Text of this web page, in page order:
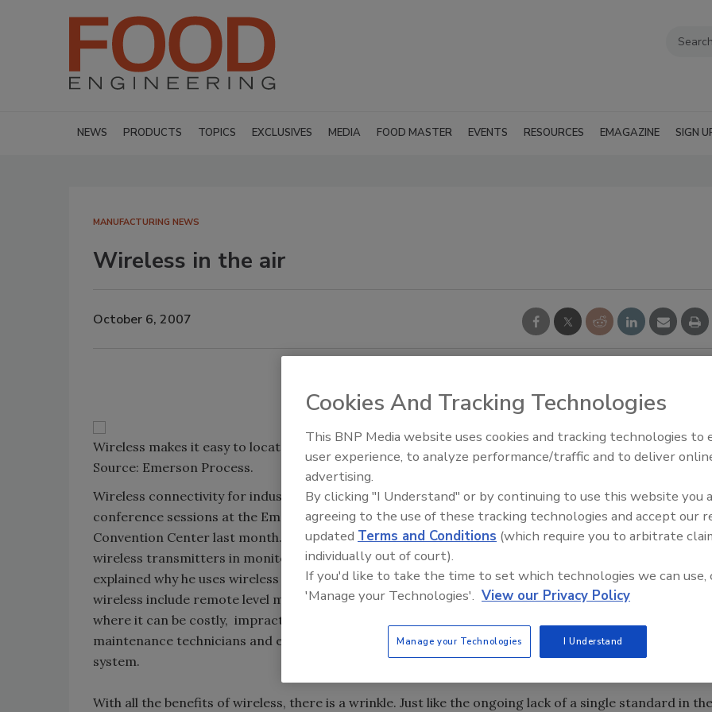
NEWS PRODUCTS TOPICS EXCLUSIVES MEDIA FOOD MASTER EVENTS RESOURCES EMAGAZINE SIGN
MANUFACTURING NEWS
Wireless in the air
October 6, 2007
Wireless makes it easy to locate sensors in remote places and allows engineers mobility as well.
Source: Emerson Process.
Wireless connectivity for industrial sensors and actuators had everyone attending “sell-out”
conference sessions at the Emerson Global Users Exchange held at the Gaylord Texan Resort and
Convention Center last month. Representatives from a brewery explained how they’re testing
wireless transmitters in monitoring cellar temperature. A potable water authority’s engineer
explained why he uses wireless sensors for monitoring pressure in water lines. Other uses for
wireless include remote level metering of tanks and silos, machinery monitoring-any application
where it can be costly, impractical and expensive to run wires. Wireless communications also allow
maintenance technicians and engineers to roam the plant while staying in touch with the control
system.
With all the benefits of wireless, there is a wrinkle. Just like the ongoing lack of a single standard in the
Food Plant Openings and
Cookies And Tracking Technologies
This BNP Media website uses cookies and tracking technologies to
user experience, to analyze performance/traffic and to deliver
advertising.
By clicking "I Understand" or by continuing to use this website you
agreeing to the use of these tracking technologies and accept our
updated Terms and Conditions (which require you to arbitrate
individually out of court).
If you'd like to take the time to set which technologies we can use,
'Manage your Technologies'. View our Privacy Policy
Manage your Technologies I Understand